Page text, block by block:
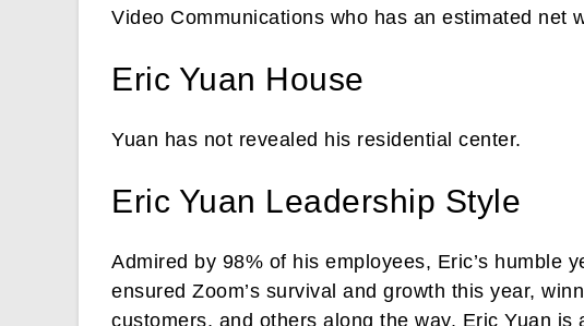
Video Communications who has an estimated net
Eric Yuan House
Yuan has not revealed his residential center.
Eric Yuan Leadership Style
Admired by 98% of his employees, Eric’s humble
ensured Zoom’s survival and growth this year,
customers, and others along the way. Eric Yuan